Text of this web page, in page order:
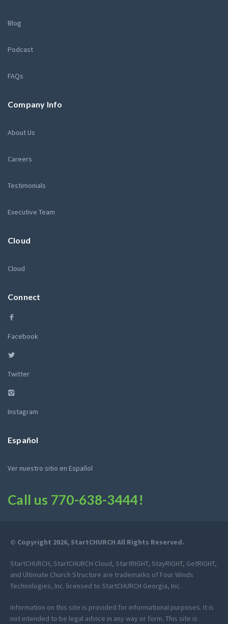
Blog
Podcast
FAQs
Company Info
About Us
Careers
Testimonials
Executive Team
Cloud
Cloud
Connect
Facebook
Twitter
Instagram
Español
Ver nuestro sitio en Español
Call us 770-638-3444!
© Copyright 2026, StartCHURCH All Rights Reserved.
StartCHURCH, StartCHURCH Cloud, StartRIGHT, StayRIGHT, GetRIGHT,
and Ultimate Church Structure are trademarks of Four Winds
Technologies, Inc. licensed to StartCHURCH Georgia, Inc.
Information on this site is provided for informational purposes. It is
not intended to be legal advice in any way or form. This site is